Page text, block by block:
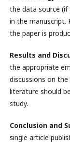
the data source (if
in the manuscript.
the paper is
Results and
the appropriate
discussions on
literature should
study.
Conclusion and
single article